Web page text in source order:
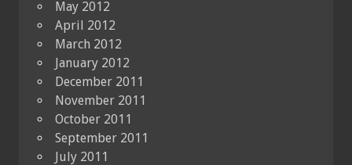
May 2012
April 2012
March 2012
January 2012
December 2011
November 2011
October 2011
September 2011
July 2011